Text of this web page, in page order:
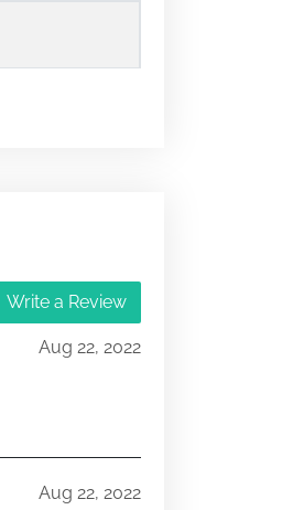
Write a Review
Aug 22, 2022
Aug 22, 2022